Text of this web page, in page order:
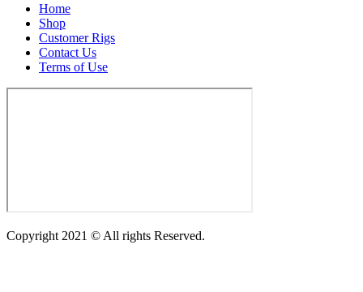
Home
Shop
Customer Rigs
Contact Us
Terms of Use
Copyright 2021 © All rights Reserved.